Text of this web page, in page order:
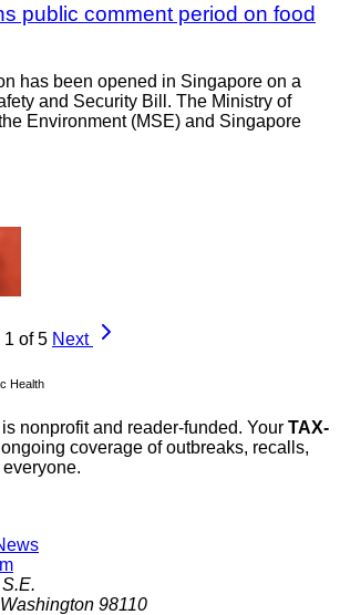
public comment period on food
has been opened in Singapore on a
and Security Bill. The Ministry of
Environment (MSE) and Singapore
1 of 5 Next
Health
nonprofit and reader-funded. Your TAX-
coverage of outbreaks, recalls,
Washington 98110